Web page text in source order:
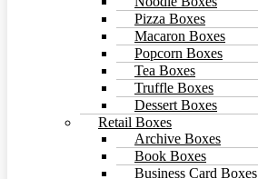
Pizza Boxes
Macaron Boxes
Popcorn Boxes
Tea Boxes
Truffle Boxes
Dessert Boxes
Retail Boxes
Archive Boxes
Book Boxes
Business Card Boxes